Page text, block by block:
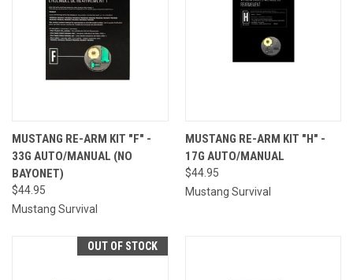
MUSTANG RE-ARM KIT "F" -
33G AUTO/MANUAL (NO
BAYONET)
$44.95
Mustang Survival
MUSTANG RE-ARM KIT "H" -
17G AUTO/MANUAL
$44.95
Mustang Survival
OUT OF STOCK